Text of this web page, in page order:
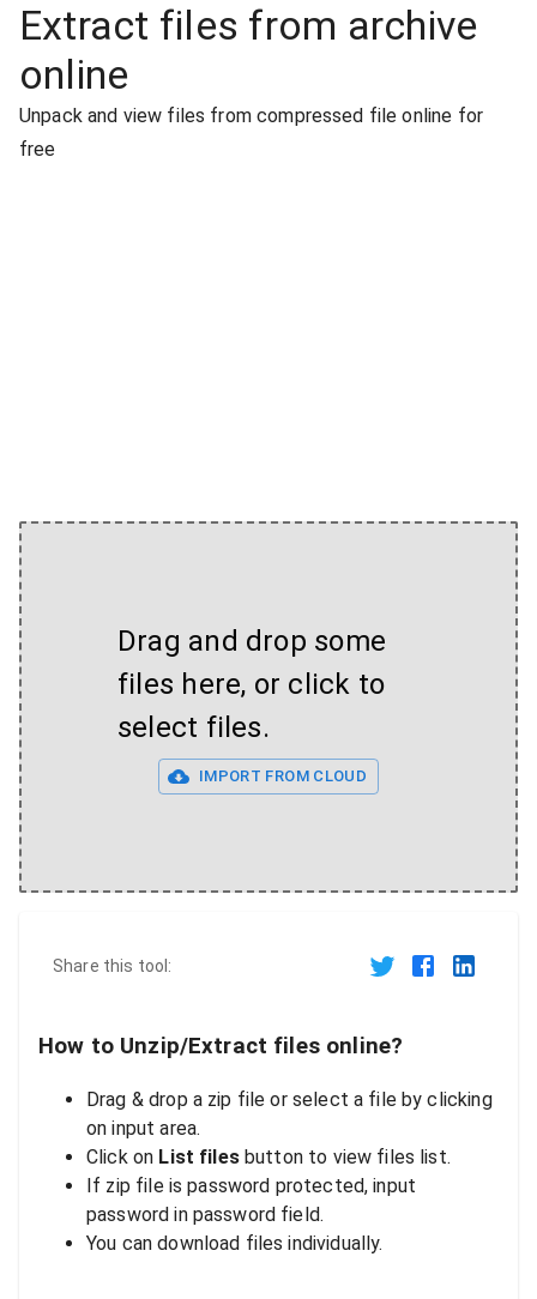
Extract files from archive
online
Unpack and view files from compressed file online for
free
Drag and drop some
files here, or click to
select files.
IMPORT FROM CLOUD
Share this tool:
How to Unzip/Extract files online?
Drag & drop a zip file or select a file by clicking
on input area.
Click on List filesbutton to view files list.
If zip file is password protected, input
password in password field.
You can download files individually.